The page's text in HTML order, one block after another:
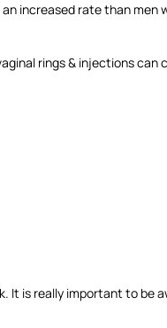
increased rate than men
rings & injections
It is really important to